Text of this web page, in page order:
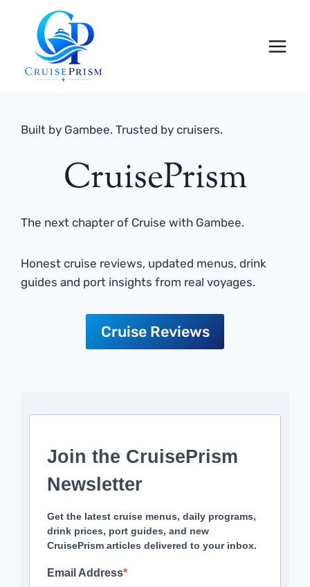
content
Built by Gambee. Trusted by cruisers.
CruisePrism
The next chapter of Cruise with Gambee.
Honest cruise reviews, updated menus, drink
guides and port insights from real voyages.
Cruise Reviews
Join the CruisePrism
Newsletter
Get the latest cruise menus, daily programs,
drink prices, port guides, and new
CruisePrism articles delivered to your inbox.
Email Address